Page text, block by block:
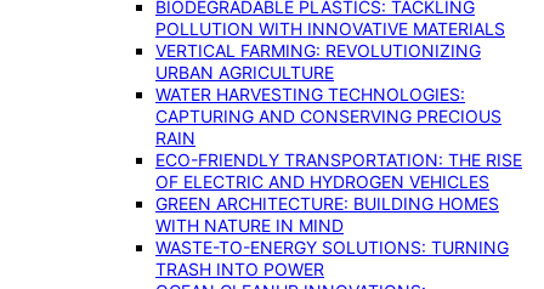
BIODEGRADABLE PLASTICS: TACKLING
POLLUTION WITH INNOVATIVE MATERIALS
VERTICAL FARMING: REVOLUTIONIZING
URBAN AGRICULTURE
WATER HARVESTING TECHNOLOGIES:
CAPTURING AND CONSERVING PRECIOUS
RAIN
ECO-FRIENDLY TRANSPORTATION: THE RISE
OF ELECTRIC AND HYDROGEN VEHICLES
GREEN ARCHITECTURE: BUILDING HOMES
WITH NATURE IN MIND
WASTE-TO-ENERGY SOLUTIONS: TURNING
TRASH INTO POWER